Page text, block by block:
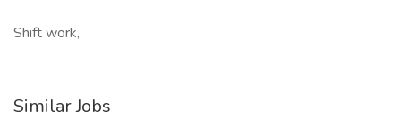
Shift work,
Similar Jobs